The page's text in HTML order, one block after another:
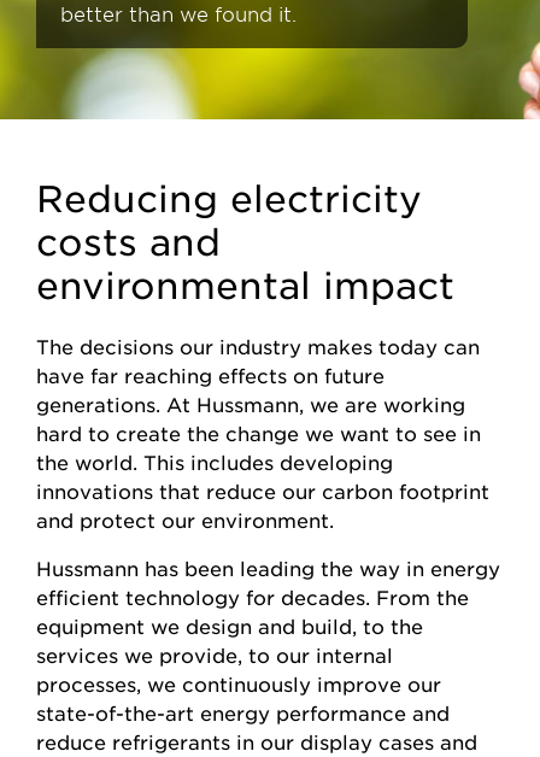
better than we found it.
Reducing electricity
costs and
environmental impact
The decisions our industry makes today can
have far reaching effects on future
generations. At Hussmann, we are working
hard to create the change we want to see in
the world. This includes developing
innovations that reduce our carbon footprint
and protect our environment.
Hussmann has been leading the way in energy
efficient technology for decades. From the
equipment we design and build, to the
services we provide, to our internal
processes, we continuously improve our
state-of-the-art energy performance and
reduce refrigerants in our display cases and